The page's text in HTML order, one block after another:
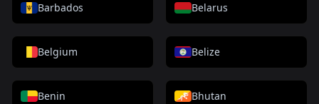
Barbados Belarus
Belgium Belize
Benin Bhutan